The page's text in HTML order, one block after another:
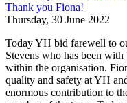
Thank you Fiona!
Thursday, 30 June 2022
Today YH bid farewell to
Stevens who has been
within the organisation.
quality and safety at YH
enormous contribution to